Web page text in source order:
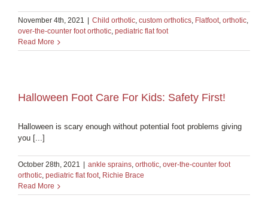
November 4th, 2021 | Child orthotic custom orthotics Flatfoot orthotic
over-the-counter foot orthotic pediatric flat foot
Read More
Halloween Foot Care For Kids: Safety First!
Halloween is scary enough without potential foot problems giving
you [...]
October 28th, 2021 | ankle sprains orthotic over-the-counter foot
orthotic pediatric flat foot Richie Brace
Read More